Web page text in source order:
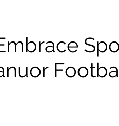
Entertainment and